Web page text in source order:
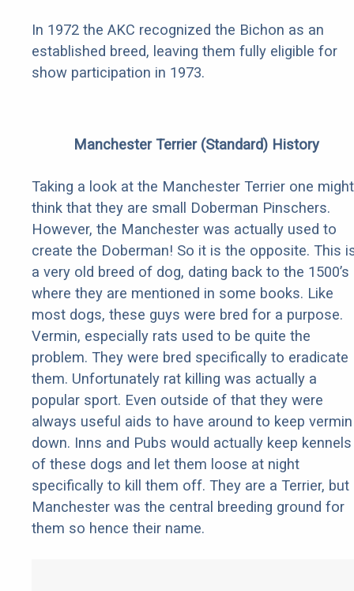
In 1972 the AKC recognized the Bichon as an
established breed, leaving them fully eligible for
show participation in 1973.
Manchester Terrier (Standard) History
Taking a look at the Manchester Terrier one might
think that they are small Doberman Pinschers.
However, the Manchester was actually used to
create the Doberman! So it is the opposite. This
a very old breed of dog, dating back to the 1500’s
where they are mentioned in some books. Like
most dogs, these guys were bred for a purpose.
Vermin, especially rats used to be quite the
problem. They were bred specifically to eradicate
them. Unfortunately rat killing was actually a
popular sport. Even outside of that they were
always useful aids to have around to keep vermin
down. Inns and Pubs would actually keep kennels
of these dogs and let them loose at night
specifically to kill them off. They are a Terrier, but
Manchester was the central breeding ground for
them so hence their name.